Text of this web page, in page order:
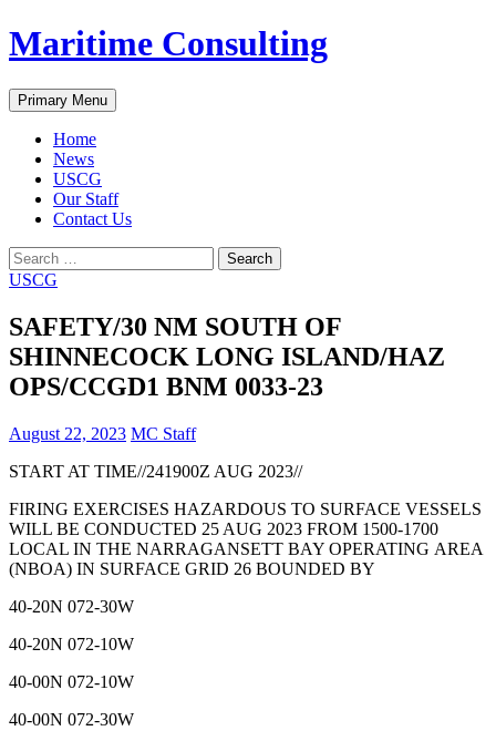
Skip
to
Maritime Consulting
Search
Primary Menu
Home
News
USCG
Our Staff
Contact Us
Search
for:
USCG
SAFETY/30 NM SOUTH OF
SHINNECOCK LONG ISLAND/HAZ
OPS/CCGD1 BNM 0033-23
August 22, 2023 MC Staff
START AT TIME//241900Z AUG 2023//
FIRING EXERCISES HAZARDOUS TO SURFACE VESSELS
WILL BE CONDUCTED 25 AUG 2023 FROM 1500-1700
LOCAL IN THE NARRAGANSETT BAY OPERATING AREA
(NBOA) IN SURFACE GRID 26 BOUNDED BY
40-20N 072-30W
40-20N 072-10W
40-00N 072-10W
40-00N 072-30W